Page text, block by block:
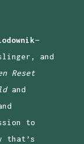
—
and
Reset
and
to
that’s